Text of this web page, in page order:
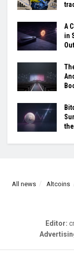
A
in
All news Altcoins
Editor: